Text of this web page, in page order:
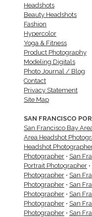
Headshots
Beauty Headshots
Fashion
Hypercolor
Yoga & Fitness
Product Photography
Modeling Digitals
Photo Journal / Blog
Contact
Privacy Statement
Site Map
SAN FRANCISCO
San Francisco Bay
Area Headshot
Headshot
Photographer • San
Portrait Photographer •
Photographer • San
Photographer • San
Photographer • San
Photographer • San
Photographer • San